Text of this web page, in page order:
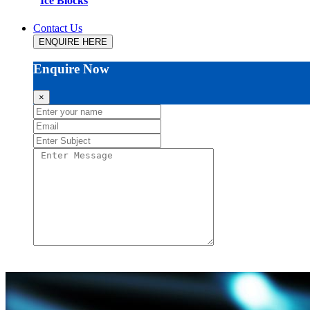
Contact Us
ENQUIRE HERE
Enquire Now
×